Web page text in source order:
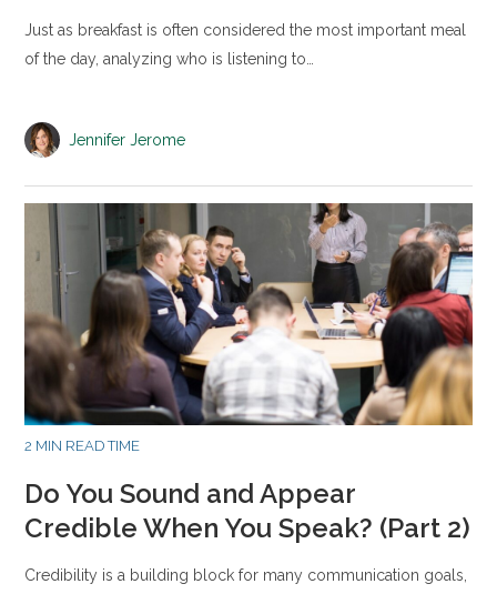
Just as breakfast is often considered the most important meal
of the day, analyzing who is listening to…
Jennifer Jerome
2 MIN READ TIME
Do You Sound and Appear
Credible When You Speak? (Part 2)
Credibility is a building block for many communication goals,